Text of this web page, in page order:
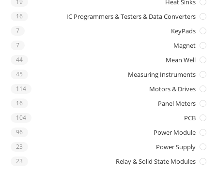
Heat Sinks
19
IC Programmers & Testers & Data Converters
16
KeyPads
7
Magnet
7
Mean Well
44
Measuring Instruments
45
Motors & Drives
114
Panel Meters
16
PCB
104
Power Module
96
Power Supply
23
Relay & Solid State Modules
23